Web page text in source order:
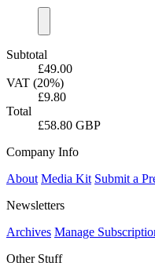
Subtotal
£49.00
VAT (20%)
£9.80
Total
£58.80 GBP
Company Info
About Media Kit Submit a
Newsletters
Archives Manage
Other Stuff